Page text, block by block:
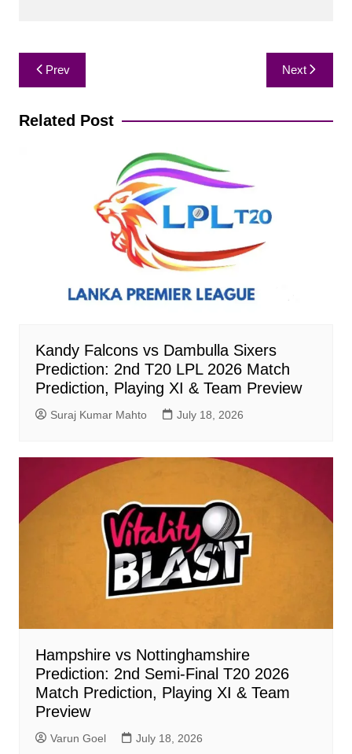
Post
navigation
Prev Next
Related Post
Kandy Falcons vs Dambulla Sixers
Prediction: 2nd T20 LPL 2026 Match
Prediction, Playing XI & Team Preview
Suraj Kumar Mahto July 18, 2026
Hampshire vs Nottinghamshire
Prediction: 2nd Semi-Final T20 2026
Match Prediction, Playing XI & Team
Preview
Varun Goel July 18, 2026